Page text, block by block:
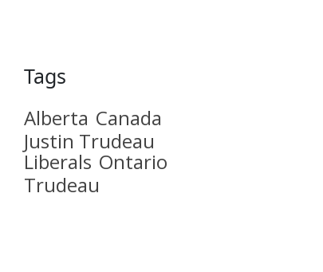
Tags
Alberta Canada
Justin Trudeau
Liberals Ontario
Trudeau